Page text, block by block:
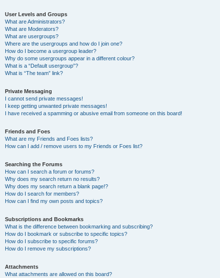
User Levels and Groups
What are Administrators?
What are Moderators?
What are usergroups?
Where are the usergroups and how do I join one?
How do I become a usergroup leader?
Why do some usergroups appear in a different colour?
What is a “Default usergroup”?
What is “The team” link?
Private Messaging
I cannot send private messages!
I keep getting unwanted private messages!
I have received a spamming or abusive email from someone on this board!
Friends and Foes
What are my Friends and Foes lists?
How can I add / remove users to my Friends or Foes list?
Searching the Forums
How can I search a forum or forums?
Why does my search return no results?
Why does my search return a blank page!?
How do I search for members?
How can I find my own posts and topics?
Subscriptions and Bookmarks
What is the difference between bookmarking and subscribing?
How do I bookmark or subscribe to specific topics?
How do I subscribe to specific forums?
How do I remove my subscriptions?
Attachments
What attachments are allowed on this board?